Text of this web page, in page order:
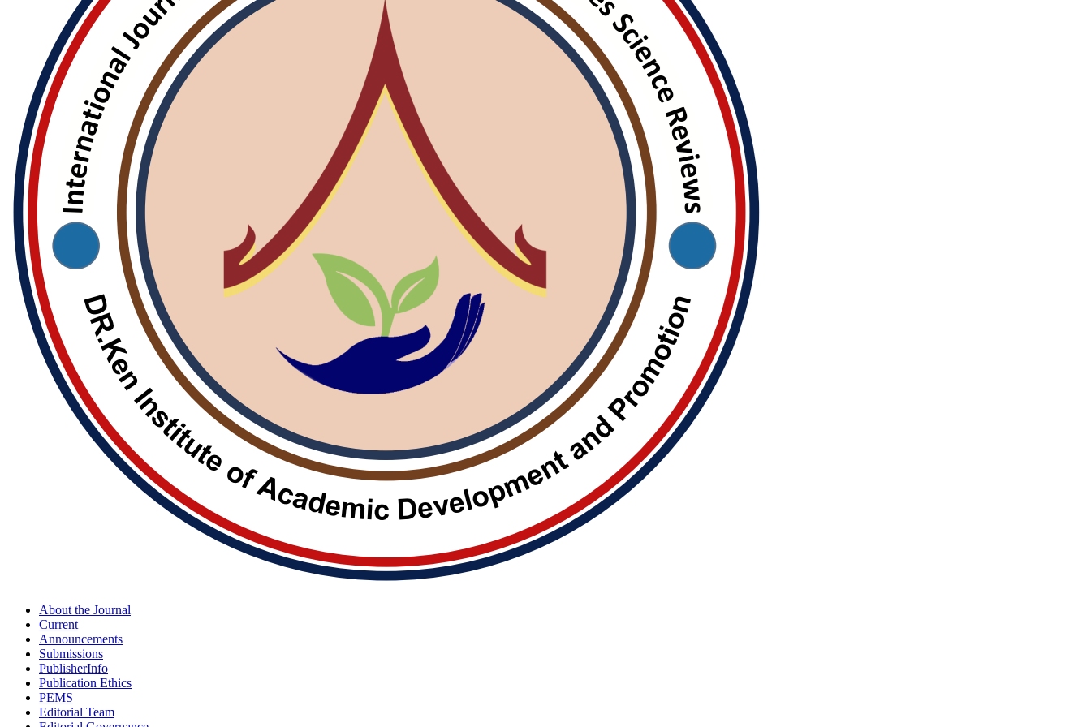
About the Journal
Current
Announcements
Submissions
PublisherInfo
Publication Ethics
PEMS
Editorial Team